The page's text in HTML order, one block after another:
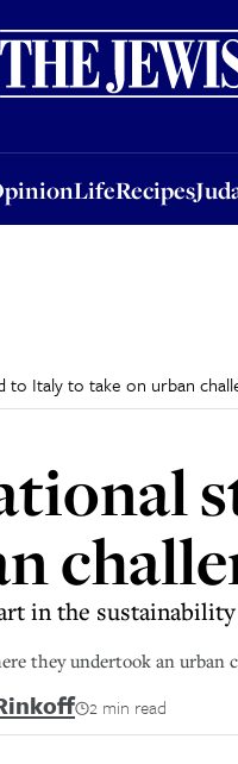
LifeRecipes
LifeRecipesJudaism
to Italy to take on urban
in the
they undertook an urban
2 min read